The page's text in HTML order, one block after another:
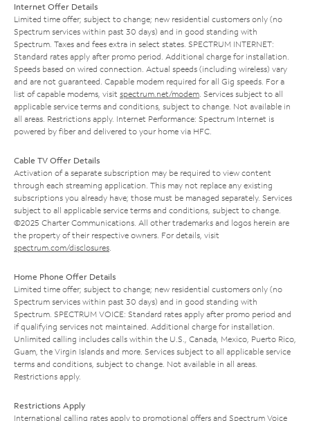
Internet Offer Details
Limited time offer; subject to change; new residential customers only (no
Spectrum services within past 30 days) and in good standing with
Spectrum. Taxes and fees extra in select states. SPECTRUM INTERNET:
Standard rates apply after promo period. Additional charge for installation.
Speeds based on wired connection. Actual speeds (including wireless) vary
and are not guaranteed. Capable modem required for all Gig speeds. For a
list of capable modems, visit spectrum.net/modem . Services subject to all
applicable service terms and conditions, subject to change. Not available in
all areas. Restrictions apply. Internet Performance: Spectrum Internet is
powered by fiber and delivered to your home via HFC.
Cable TV Offer Details
Activation of a separate subscription may be required to view content
through each streaming application. This may not replace any existing
subscriptions you already have; those must be managed separately. Services
subject to all applicable service terms and conditions, subject to change.
©2025 Charter Communications. All other trademarks and logos herein are
the property of their respective owners. For details, visit
spectrum.com/disclosures
Home Phone Offer Details
Limited time offer; subject to change; new residential customers only (no
Spectrum services within past 30 days) and in good standing with
Spectrum. SPECTRUM VOICE: Standard rates apply after promo period and
if qualifying services not maintained. Additional charge for installation.
Unlimited calling includes calls within the U.S., Canada, Mexico, Puerto Rico,
Guam, the Virgin Islands and more. Services subject to all applicable service
terms and conditions, subject to change. Not available in all areas.
Restrictions apply.
Restrictions Apply
International calling rates apply to promotional offers and Spectrum Voice